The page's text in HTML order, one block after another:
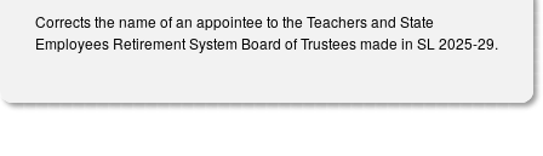
Corrects the name of an appointee to the Teachers and State
Employees Retirement System Board of Trustees made in SL 2025-29.